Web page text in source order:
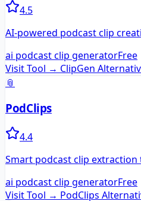
4.5
AI-powered podcast clip
ai podcast clip generatorFree
Visit Tool → ClipGen
📎
PodClips
4.4
Smart podcast clip extraction
ai podcast clip generatorFree
Visit Tool → PodClips